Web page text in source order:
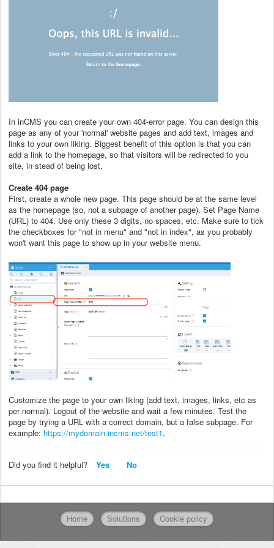
In inCMS you can create your own 404-error page. You can design this
page as any of your 'normal' website pages and add text, images and
links to your own liking. Biggest benefit of this option is that you can
add a link to the homepage, so that visitors will be redirected to you
site, in stead of being lost.
Create 404 page
First, create a whole new page. This page should be at the same level
as the homepage (so, not a subpage of another page). Set Page Name
(URL) to 404. Use only these 3 digits, no spaces, etc. Make sure to tick
the checkboxes for "not in menu" and "not in index", as you probably
won't want this page to show up in your website menu.
Customize the page to your own liking (add text, images, links, etc as
per normal). Logout of the website and wait a few minutes. Test the
page by trying a URL with a correct domain, but a false subpage. For
example: https://mydomain.incms.net/test1.
Did you find it helpful? Yes No
Home Solutions Cookie policy